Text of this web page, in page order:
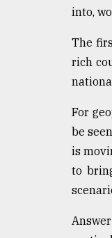
into,
The
rich
For
be
is
to